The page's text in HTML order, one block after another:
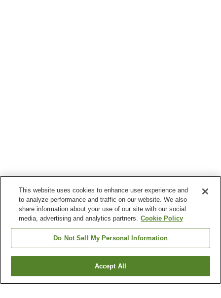
Go back
This website uses cookies to enhance user experience and
to analyze performance and traffic on our website. We also
share information about your use of our site with our social
media, advertising and analytics partners. Cookie Policy
Do Not Sell My Personal Information
Accept All